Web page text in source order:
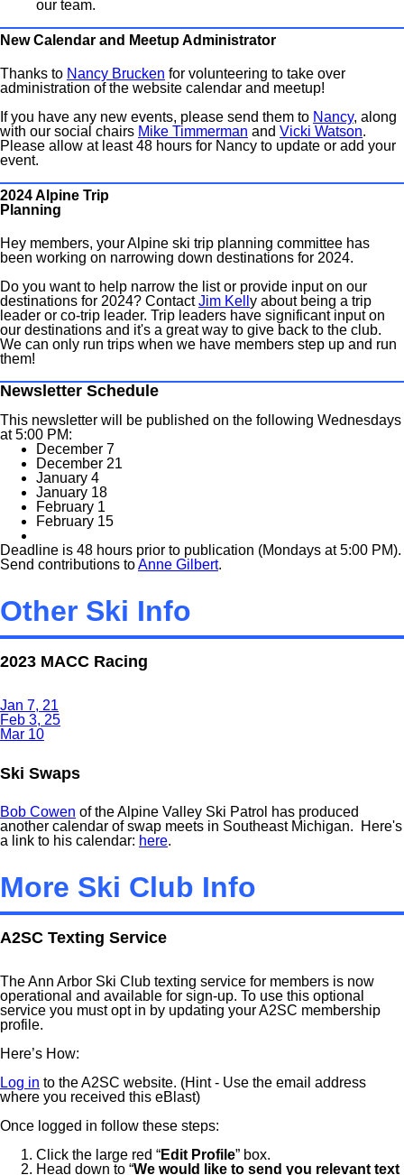
our team.
New Calendar and Meetup Administrator
Thanks to Nancy Brucken for volunteering to take over
administration of the website calendar and meetup!
If you have any new events, please send them to Nancy, along
with our social chairs Mike Timmerman and Vicki Watson.
Please allow at least 48 hours for Nancy to update or add your
event.
2024 Alpine Trip
Planning
Hey members, your Alpine ski trip planning committee has
been working on narrowing down destinations for 2024.
Do you want to help narrow the list or provide input on our
destinations for 2024? ContactJim Kell y about being a trip
leader or co-trip leader. Trip leaders have significant input on
our destinations and it's a great way to give back to the club.
We can only run trips when we have members step up and run
them!
Newsletter Schedule
This newsletter will be published on the following Wednesdays
at 5:00 PM:
December 7
December 21
January 4
January 18
February 1
February 15
Deadline is 48 hours prior to publication (Mondays at 5:00 PM).
Send contributions toAnne Gilbert.
Other Ski Info
2023 MACC Racing
Jan 7, 21
Feb 3, 25
Mar 10
Ski Swaps
Bob Cowen of the Alpine Valley Ski Patrol has produced
another calendar of swap meets in Southeast Michigan. Here's
a link to his calendar: here.
More Ski Club Info
A2SC Texting Service
The Ann Arbor Ski Club texting service for members is now
operational and available for sign-up. To use this optional
service you must opt in by updating your A2SC membership
profile.
Here’s How:
Log in to the A2SC website. (Hint - Use the email address
where you received this eBlast)
Once logged in follow these steps:
Click the large red “Edit Profile” box.
Head down to “We would like to send you relevant text